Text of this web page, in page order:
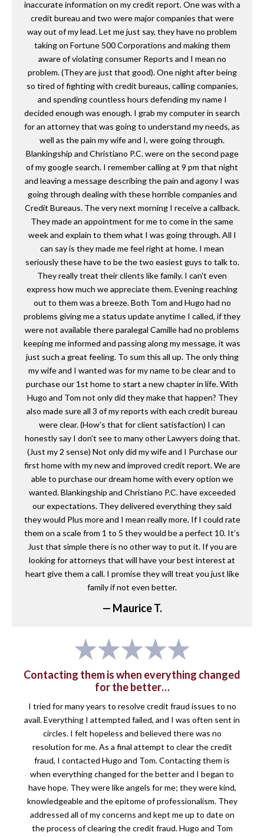
inaccurate information on my credit report. One was with a
credit bureau and two were major companies that were
way out of my lead. Let me just say, they have no problem
taking on Fortune 500 Corporations and making them
aware of violating consumer Reports and I mean no
problem. (They are just that good). One night after being
so tired of fighting with credit bureaus, calling companies,
and spending countless hours defending my name I
decided enough was enough. I grab my computer in search
for an attorney that was going to understand my needs, as
well as the pain my wife and I, were going through.
Blankingship and Christiano P.C. were on the second page
of my google search. I remember calling at 9 pm that night
and leaving a message describing the pain and agony I was
going through dealing with these horrible companies and
Credit Bureaus. The very next morning I receive a callback.
They made an appointment for me to come in the same
week and explain to them what I was going through. All I
can say is they made me feel right at home. I mean
seriously these have to be the two easiest guys to talk to.
They really treat their clients like family. I can't even
express how much we appreciate them. Evening reaching
out to them was a breeze. Both Tom and Hugo had no
problems giving me a status update anytime I called, if they
were not available there paralegal Camille had no problems
keeping me informed and passing along my message, it was
just such a great feeling. To sum this all up. The only thing
my wife and I wanted was for my name to be clear and to
purchase our 1st home to start a new chapter in life. With
Hugo and Tom not only did they make that happen? They
also made sure all 3 of my reports with each credit bureau
were clear. (How’s that for client satisfaction) I can
honestly say I don’t see to many other Lawyers doing that.
(Just my 2 sense) Not only did my wife and I Purchase our
first home with my new and improved credit report. We are
able to purchase our dream home with every option we
wanted. Blankingship and Christiano P.C. have exceeded
our expectations. They delivered everything they said
they would Plus more and I mean really more. If I could rate
them on a scale from 1 to 5 they would be a perfect 10. It’s
Just that simple there is no other way to put it. If you are
looking for attorneys that will have your best interest at
heart give them a call. I promise they will treat you just like
family if not even better.
— Maurice T.
Contacting them is when everything changed
for the better…
I tried for many years to resolve credit fraud issues to no
avail. Everything I attempted failed, and I was often sent in
circles. I felt hopeless and believed there was no
resolution for me. As a final attempt to clear the credit
fraud, I contacted Hugo and Tom. Contacting them is
when everything changed for the better and I began to
have hope. They were like angels for me; they were kind,
knowledgeable and the epitome of professionalism. They
addressed all of my concerns and kept me up to date on
the process of clearing the credit fraud. Hugo and Tom